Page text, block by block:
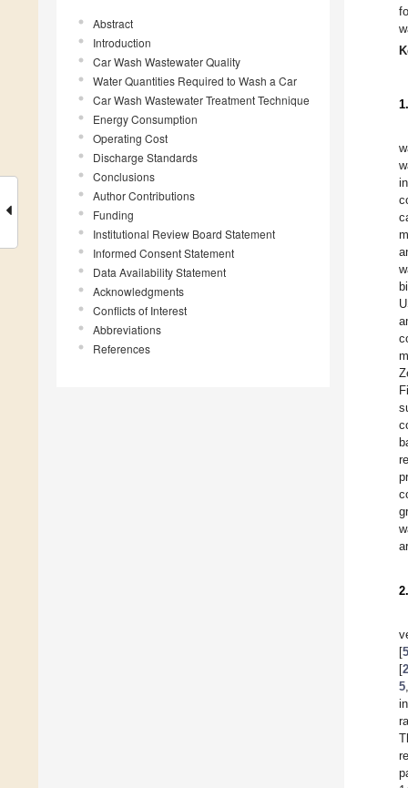
Abstract
Introduction
Car Wash Wastewater Quality
Water Quantities Required to Wash a Car
Car Wash Wastewater Treatment Technique
Energy Consumption
Operating Cost
Discharge Standards
Conclusions
Author Contributions
Funding
Institutional Review Board Statement
Informed Consent Statement
Data Availability Statement
Acknowledgments
Conflicts of Interest
Abbreviations
References
[5
[2
5